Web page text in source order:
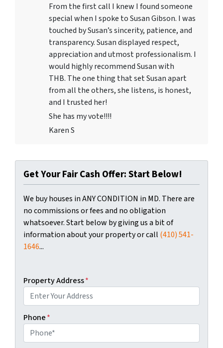
From the first call I knew I found someone
special when I spoke to Susan Gibson. I was
touched by Susan’s sincerity, patience, and
transparency. Susan displayed respect,
appreciation and utmost professionalism. I
would highly recommend Susan with
THB. The one thing that set Susan apart
from all the others, she listens, is honest,
and I trusted her!
She has my vote!!!!
Karen S
Get Your Fair Cash Offer: Start Below!
We buy houses in ANY CONDITION in MD. There are
no commissions or fees and no obligation
whatsoever. Start below by giving us a bit of
information about your property or call (410) 541-
1646...
Property Address*
Phone*